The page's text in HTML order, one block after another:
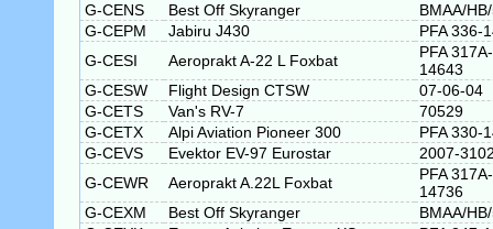
G-CENS
Best Off Skyranger
BMAA/
G-CEPM
Jabiru J430
PFA 336-
G-CESI
Aeroprakt A-22 L Foxbat
PFA 317A-
14643
G-CESW
Flight Design CTSW
07-06-04
G-CETS
Van's RV-7
70529
G-CETX
Alpi Aviation Pioneer 300
PFA 330-
G-CEVS
Evektor EV-97 Eurostar
2007-
G-CEWR
Aeroprakt A.22L Foxbat
PFA 317A-
14736
G-CEXM
Best Off Skyranger
BMAA/